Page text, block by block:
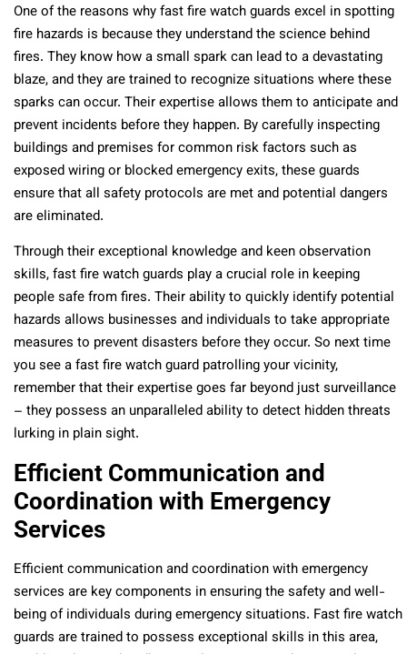
One of the reasons why fast fire watch guards excel in spotting
fire hazards is because they understand the science behind
fires. They know how a small spark can lead to a devastating
blaze, and they are trained to recognize situations where these
sparks can occur. Their expertise allows them to anticipate and
prevent incidents before they happen. By carefully inspecting
buildings and premises for common risk factors such as
exposed wiring or blocked emergency exits, these guards
ensure that all safety protocols are met and potential dangers
are eliminated.
Through their exceptional knowledge and keen observation
skills, fast fire watch guards play a crucial role in keeping
people safe from fires. Their ability to quickly identify potential
hazards allows businesses and individuals to take appropriate
measures to prevent disasters before they occur. So next time
you see a fast fire watch guard patrolling your vicinity,
remember that their expertise goes far beyond just surveillance
– they possess an unparalleled ability to detect hidden threats
lurking in plain sight.
Efficient Communication and
Coordination with Emergency
Services
Efficient communication and coordination with emergency
services are key components in ensuring the safety and well-
being of individuals during emergency situations. Fast fire watch
guards are trained to possess exceptional skills in this area,